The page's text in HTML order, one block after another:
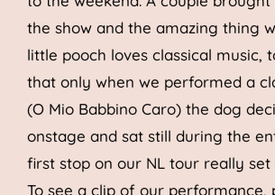
the show and the amazing thing
little pooch loves classical music,
that only when we performed a
(O Mio Babbino Caro) the dog
onstage and sat still during the
first stop on our NL tour really
To see a clip of our performance,